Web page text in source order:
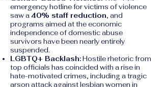
emergency hotline for victims of violence
saw a40% staff reduction, and
programs aimed at the economic
independence of domestic abuse
survivors have been nearly entirely
suspended.
LGBTQ+ Backlash:Hostile rhetoric from
top officials has coincided with a rise in
hate-motivated crimes, including a tragic
arson attack against lesbian women in